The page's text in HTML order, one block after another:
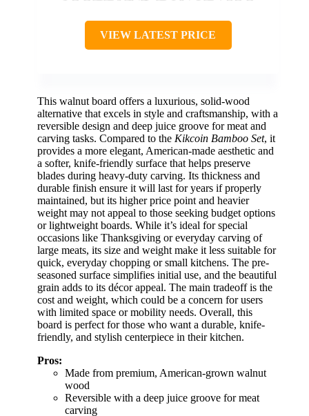
VIEW LATEST PRICE
This walnut board offers a luxurious, solid-wood
alternative that excels in style and craftsmanship, with a
reversible design and deep juice groove for meat and
carving tasks. Compared to the Kikcoin Bamboo Set, it
provides a more elegant, American-made aesthetic and
a softer, knife-friendly surface that helps preserve
blades during heavy-duty carving. Its thickness and
durable finish ensure it will last for years if properly
maintained, but its higher price point and heavier
weight may not appeal to those seeking budget options
or lightweight boards. While it’s ideal for special
occasions like Thanksgiving or everyday carving of
large meats, its size and weight make it less suitable for
quick, everyday chopping or small kitchens. The pre-
seasoned surface simplifies initial use, and the beautiful
grain adds to its décor appeal. The main tradeoff is the
cost and weight, which could be a concern for users
with limited space or mobility needs. Overall, this
board is perfect for those who want a durable, knife-
friendly, and stylish centerpiece in their kitchen.
Pros:
Made from premium, American-grown walnut
wood
Reversible with a deep juice groove for meat
carving